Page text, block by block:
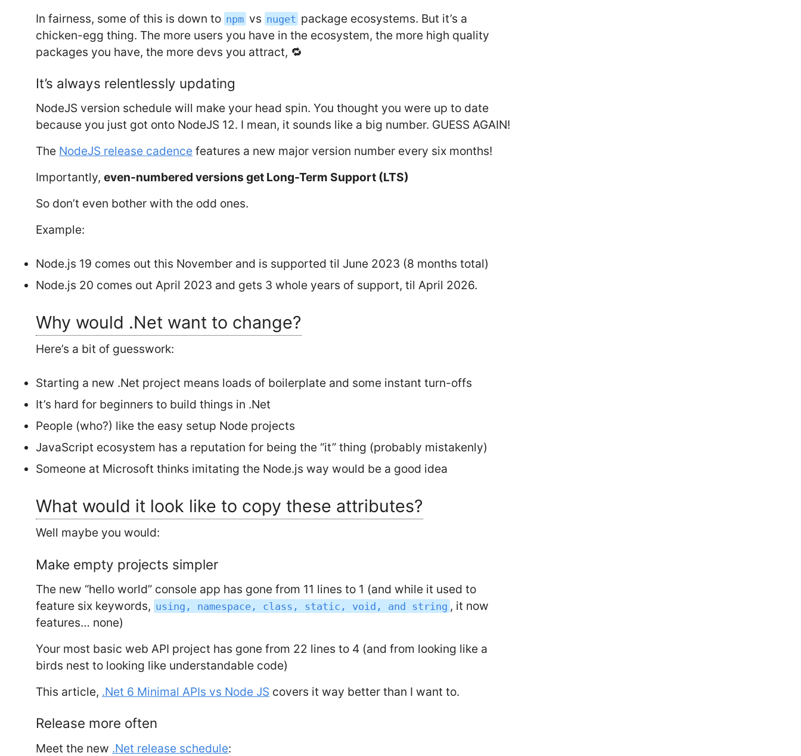
In fairness, some of this is down to npm vs nuget package ecosystems. But it’s a
chicken-egg thing. The more users you have in the ecosystem, the more high quality
packages you have, the more devs you attract, 🔁
It’s always relentlessly updating
NodeJS version schedule will make your head spin. You thought you were up to date
because you just got onto NodeJS 12. I mean, it sounds like a big number. GUESS AGAIN!
The NodeJS release cadence features a new major version number every six months!
Importantly,even-numbered versions get Long-Term Support (LTS)
So don’t even bother with the odd ones.
Example:
Node.js 19 comes out this November and is supported til June 2023 (8 months total)
Node.js 20 comes out April 2023 and gets 3 whole years of support, til April 2026.
Why would .Net want to change?
Here’s a bit of guesswork:
Starting a new .Net project means loads of boilerplate and some instant turn-offs
It’s hard for beginners to build things in .Net
People (who?) like the easy setup Node projects
JavaScript ecosystem has a reputation for being the “it” thing (probably mistakenly)
Someone at Microsoft thinks imitating the Node.js way would be a good idea
What would it look like to copy these attributes?
Well maybe you would:
Make empty projects simpler
The new “hello world” console app has gone from 11 lines to 1 (and while it used to
feature six keywords, using, namespace, class, static, void, and string , it now
features… none)
Your most basic web API project has gone from 22 lines to 4 (and from looking like a
birds nest to looking like understandable code)
This article, .Net 6 Minimal APIs vs Node JS covers it way better than I want to.
Release more often
Meet the new .Net release schedule: